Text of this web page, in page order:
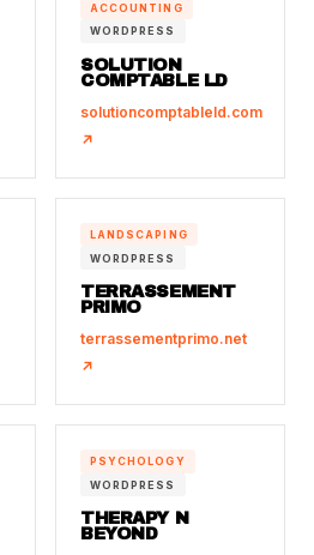
ACCOUNTING
WORDPRESS
SOLUTION
COMPTABLE LD
solutioncomptableld.com
↗
LANDSCAPING
WORDPRESS
TERRASSEMENT
PRIMO
terrassementprimo.net
↗
PSYCHOLOGY
WORDPRESS
THERAPY N
BEYOND